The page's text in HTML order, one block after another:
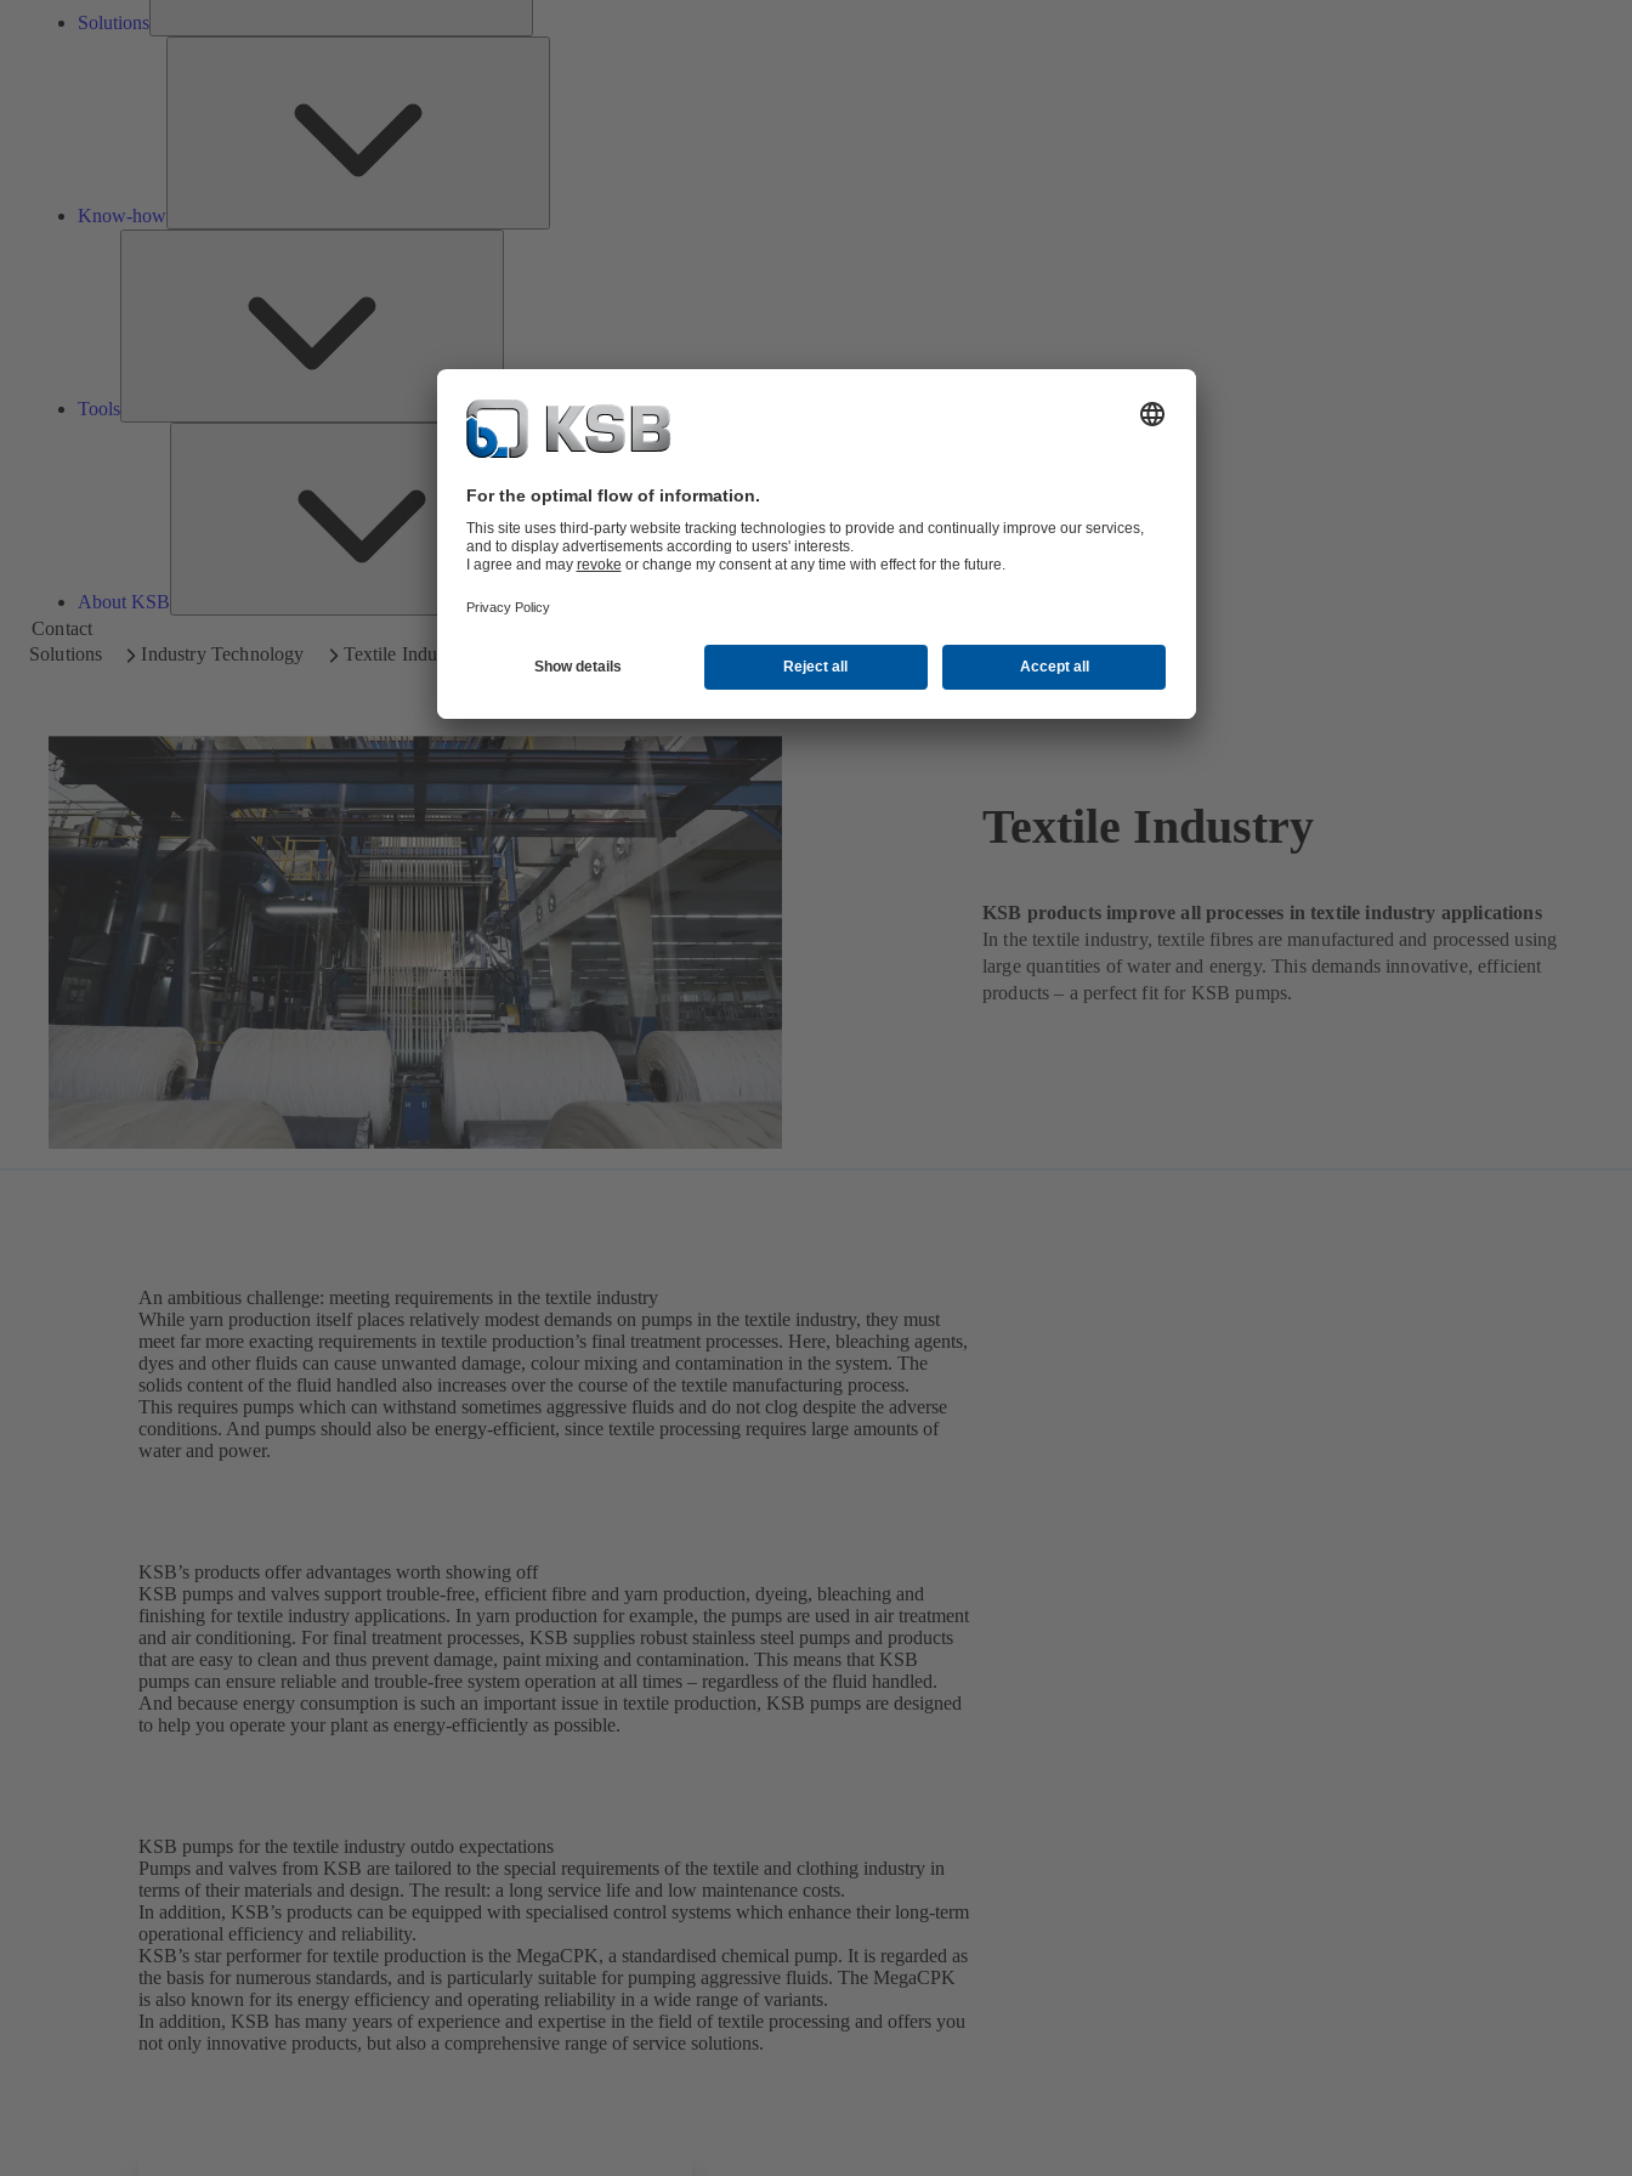
Solutions
Know-how
Tools
About KSB
About
KSB
Contact
Solutions
Industry Technology Textile Industry
Textile Industry
KSB products improve all processes in textile industry applications
In the textile industry, textile fibres are manufactured and processed using
large quantities of water and energy. This demands innovative, efficient
products – a perfect fit for KSB pumps.
An ambitious challenge: meeting requirements in the textile industry
While yarn production itself places relatively modest demands on pumps in the textile industry, they must
meet far more exacting requirements in textile production’s final treatment processes. Here, bleaching agents,
dyes and other fluids can cause unwanted damage, colour mixing and contamination in the system. The
solids content of the fluid handled also increases over the course of the textile manufacturing process.
This requires pumps which can withstand sometimes aggressive fluids and do not clog despite the adverse
conditions. And pumps should also be energy-efficient, since textile processing requires large amounts of
water and power.
KSB’s products offer advantages worth showing off
KSB pumps and valves support trouble-free, efficient fibre and yarn production, dyeing, bleaching and
finishing for textile industry applications. In yarn production for example, the pumps are used in air treatment
and air conditioning. For final treatment processes, KSB supplies robust stainless steel pumps and products
that are easy to clean and thus prevent damage, paint mixing and contamination. This means that KSB
pumps can ensure reliable and trouble-free system operation at all times – regardless of the fluid handled.
And because energy consumption is such an important issue in textile production, KSB pumps are designed
to help you operate your plant as energy-efficiently as possible.
KSB pumps for the textile industry outdo expectations
Pumps and valves from KSB are tailored to the special requirements of the textile and clothing industry in
terms of their materials and design. The result: a long service life and low maintenance costs.
In addition, KSB’s products can be equipped with specialised control systems which enhance their long-term
operational efficiency and reliability.
KSB’s star performer for textile production is the MegaCPK, a standardised chemical pump. It is regarded as
the basis for numerous standards, and is particularly suitable for pumping aggressive fluids. The MegaCPK
is also known for its energy efficiency and operating reliability in a wide range of variants.
In addition, KSB has many years of experience and expertise in the field of textile processing and offers you
not only innovative products, but also a comprehensive range of service solutions.